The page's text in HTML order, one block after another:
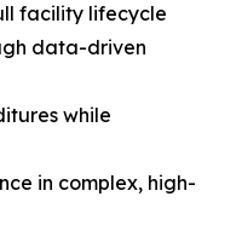
facility lifecycle
data-driven
while
in complex, high-